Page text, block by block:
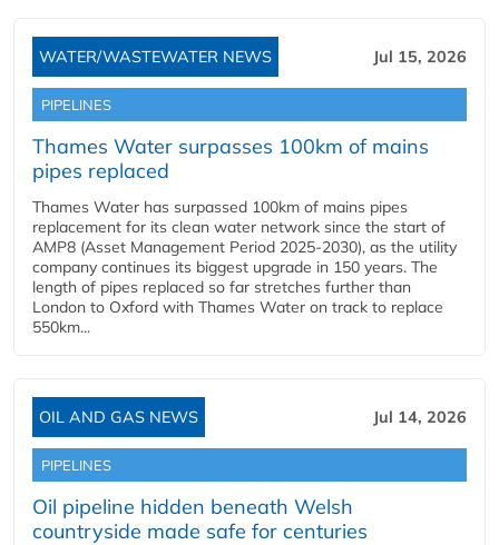
WATER/WASTEWATER NEWS Jul 15, 2026
PIPELINES
Thames Water surpasses 100km of mains
pipes replaced
Thames Water has surpassed 100km of mains pipes
replacement for its clean water network since the start of
AMP8 (Asset Management Period 2025-2030), as the utility
company continues its biggest upgrade in 150 years. The
length of pipes replaced so far stretches further than
London to Oxford with Thames Water on track to replace
550km...
OIL AND GAS NEWS Jul 14, 2026
PIPELINES
Oil pipeline hidden beneath Welsh
countryside made safe for centuries